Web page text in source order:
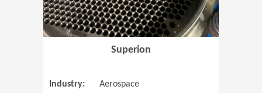
Superion
Industry:
Aerospace